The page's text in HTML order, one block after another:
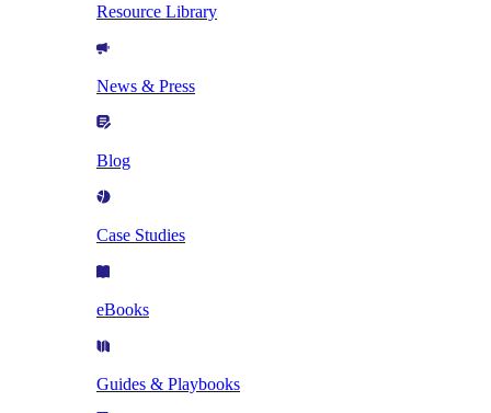
Resource Library
News & Press
Blog
Case Studies
eBooks
Guides & Playbooks